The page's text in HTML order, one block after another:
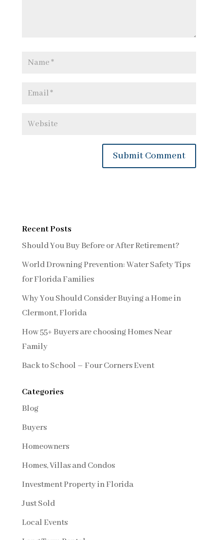
Recent Posts
Should You Buy Before or After Retirement?
World Drowning Prevention: Water Safety Tips
for Florida Families
Why You Should Consider Buying a Home in
Clermont, Florida
How 55+ Buyers are choosing Homes Near
Family
Back to School – Four Corners Event
Categories
Blog
Buyers
Homeowners
Homes, Villas and Condos
Investment Property in Florida
Just Sold
Local Events